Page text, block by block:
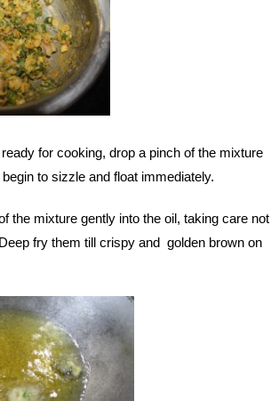
for cooking, drop a pinch of the mixture
to sizzle and float immediately.
the mixture gently into the oil, taking care not
fry them till crispy and golden brown on